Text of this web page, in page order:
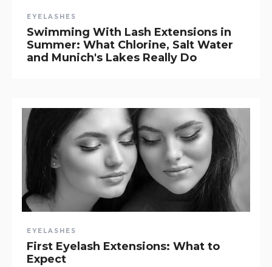
EYELASHES
Swimming With Lash Extensions in
Summer: What Chlorine, Salt Water
and Munich's Lakes Really Do
EYELASHES
First Eyelash Extensions: What to
Expect